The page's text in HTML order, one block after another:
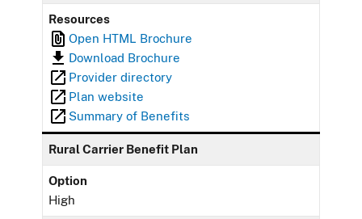
Resources
Open HTML Brochure
Download Brochure
Provider directory
Plan website
Summary of Benefits
Rural Carrier Benefit Plan
Option
High